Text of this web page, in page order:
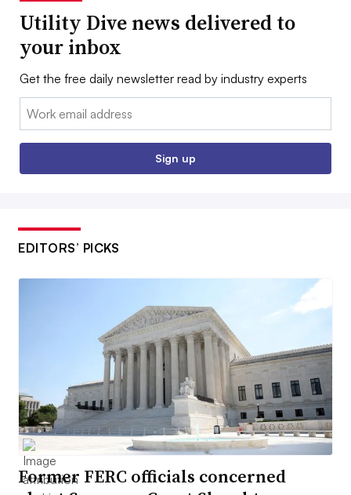
Utility Dive news delivered to
your inbox
Get the free daily newsletter read by industry experts
Email:
Sign up
EDITORS’ PICKS
Former FERC officials concerned